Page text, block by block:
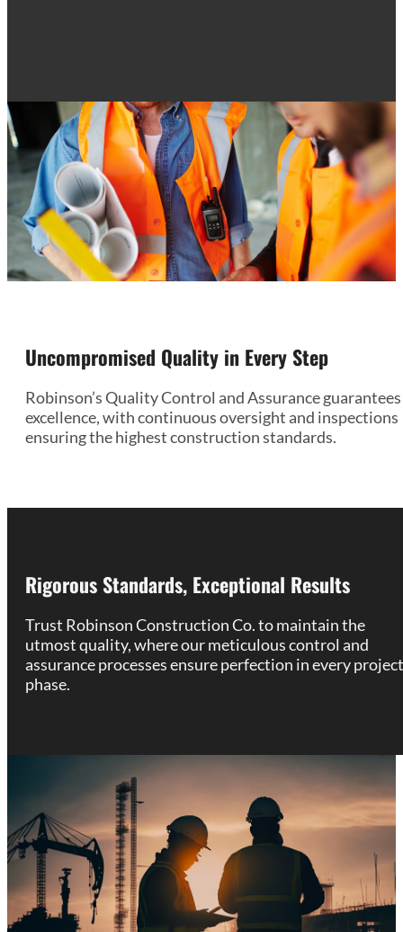
Uncompromised Quality in Every Step
Robinson’s Quality Control and Assurance guarantees
excellence, with continuous oversight and inspections
ensuring the highest construction standards.
Rigorous Standards, Exceptional Results
Trust Robinson Construction Co. to maintain the
utmost quality, where our meticulous control and
assurance processes ensure perfection in every project
phase.